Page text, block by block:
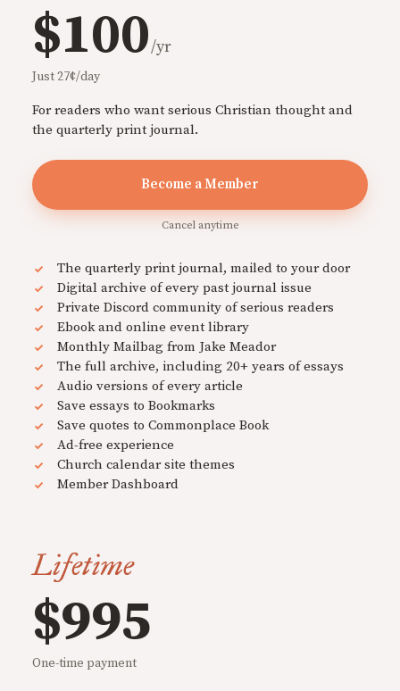
$100/yr
Just 27¢/day
For readers who want serious Christian thought and
the quarterly print journal.
Become a Member
Cancel anytime
The quarterly print journal, mailed to your door
Digital archive of every past journal issue
Private Discord community of serious readers
Ebook and online event library
Monthly Mailbag from Jake Meador
The full archive, including 20+ years of essays
Audio versions of every article
Save essays to Bookmarks
Save quotes to Commonplace Book
Ad-free experience
Church calendar site themes
Member Dashboard
Lifetime
$995
One-time payment